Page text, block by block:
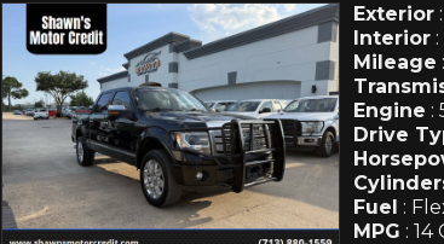
Exterior
Interior
Mileage
Engine :
Drive
Fuel :
MPG : 14